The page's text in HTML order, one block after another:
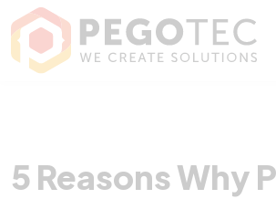
5 Reasons Why
5 Reasons Why